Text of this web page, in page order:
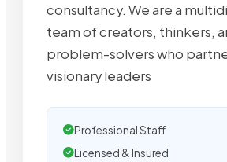
consultancy. We are a
team of creators, thinkers,
problem-solvers who
visionary leaders
Professional Staff
Licensed & Insured